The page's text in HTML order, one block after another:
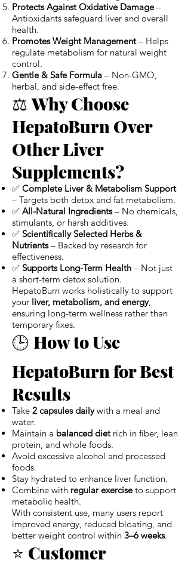
Protects Against Oxidative Damage–
Antioxidants safeguard liver and overall
health.
Promotes Weight Management– Helps
regulate metabolism for natural weight
control.
Gentle & Safe Formula – Non-GMO,
herbal, and side-effect free.
⚖️Why Choose
HepatoBurn Over
Other Liver
Supplements?
✅ Complete Liver & Metabolism Support
– Targets both detox and fat metabolism.
✅ All-Natural Ingredients– No chemicals,
stimulants, or harsh additives.
✅ Scientifically Selected Herbs &
Nutrients– Backed by research for
effectiveness.
✅ Supports Long-Term Health – Not just
a short-term detox solution.
HepatoBurn works holistically to support
your liver, metabolism, and energy,
ensuring long-term wellness rather than
temporary fixes.
🕒 How to Use
HepatoBurn for Best
Results
Take 2 capsules dailywith a meal and
water.
Maintain a balanced dietrich in fiber, lean
protein, and whole foods.
Avoid excessive alcohol and processed
foods.
Stay hydrated to enhance liver function.
Combine with regular exerciseto support
metabolic health.
With consistent use, many users report
improved energy, reduced bloating, and
better weight control within 3–6 weeks.
⭐ Customer